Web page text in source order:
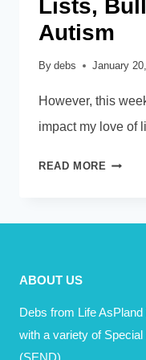
Lists,
Autism
By debs January
However, this
impact my love of
READ MORE LISTS,
AND
ABOUT US
Debs from Life
with a variety of